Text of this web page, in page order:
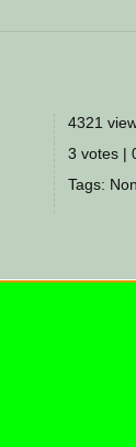
4321
3 votes |
Tags: